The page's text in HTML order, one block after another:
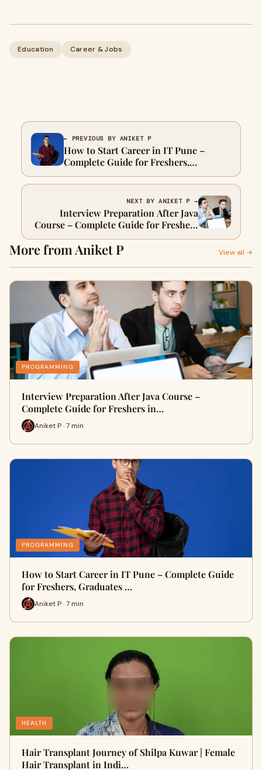
Education Career & Jobs
← PREVIOUS BY ANIKET P
How to Start Career in IT Pune –
Complete Guide for Freshers,
Graduates & Non-IT Students
NEXT BY ANIKET P →
Interview Preparation After Java
Course – Complete Guide for Freshers
in Pune
More from Aniket P View all →
PROGRAMMING
Interview Preparation After Java Course –
Complete Guide for Freshers in…
Aniket P · 7 min
PROGRAMMING
How to Start Career in IT Pune – Complete Guide
for Freshers, Graduates …
Aniket P · 7 min
HEALTH
Hair Transplant Journey of Shilpa Kuwar | Female
Hair Transplant in Indi…